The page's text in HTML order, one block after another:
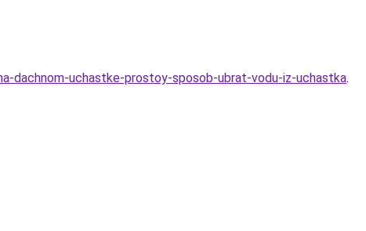
dachnom-uchastke-prostoy-sposob-ubrat-vodu-iz-uchastka.